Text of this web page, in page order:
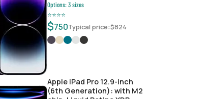
Options:3sizes
⭐⭐⭐⭐
$750Typical price:$824
Apple iPad Pro 12.9-inch
(6th Generation): with M2